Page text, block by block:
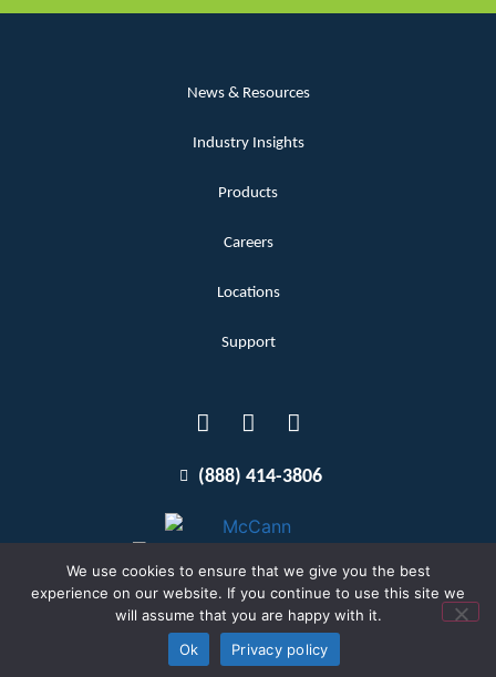
News & Resources
Industry Insights
Products
Careers
Locations
Support
(888) 414-3806
Terms and Conditions
Copyright McCann 2026
Privacy Policy
We use cookies to ensure that we give you the best
experience on our website. If you continue to use this site we
will assume that you are happy with it.
Ok
Privacy policy